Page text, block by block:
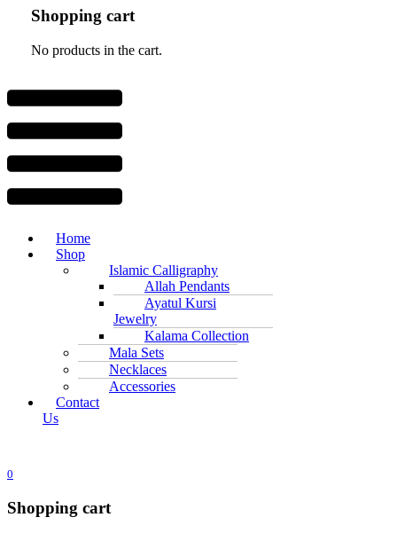
Shopping cart
No products in the cart.
Menu
Home
Shop
Islamic Calligraphy
Allah Pendants
Ayatul Kursi
Jewelry
Kalama Collection
Mala Sets
Necklaces
Accessories
Contact
Us
0
Shopping cart